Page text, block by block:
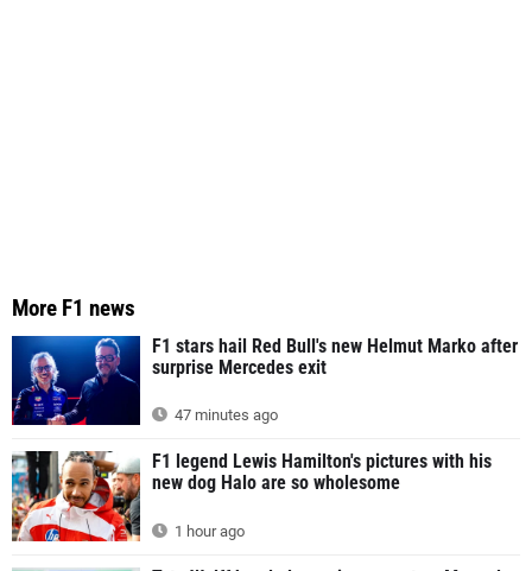
More F1 news
F1 stars hail Red Bull's new Helmut Marko after
surprise Mercedes exit
47 minutes ago
F1 legend Lewis Hamilton's pictures with his
new dog Halo are so wholesome
1 hour ago